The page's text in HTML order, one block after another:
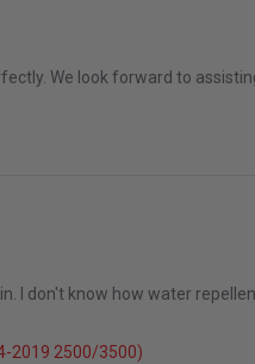
We look forward to
I don't know how water
2019 2500/3500)